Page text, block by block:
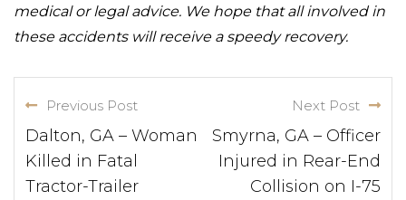
medical or legal advice. We hope that all involved in
these accidents will receive a speedy recovery.
Previous Post
Dalton, GA – Woman
Killed in Fatal
Tractor-Trailer
Next Post
Smyrna, GA – Officer
Injured in Rear-End
Collision on I-75